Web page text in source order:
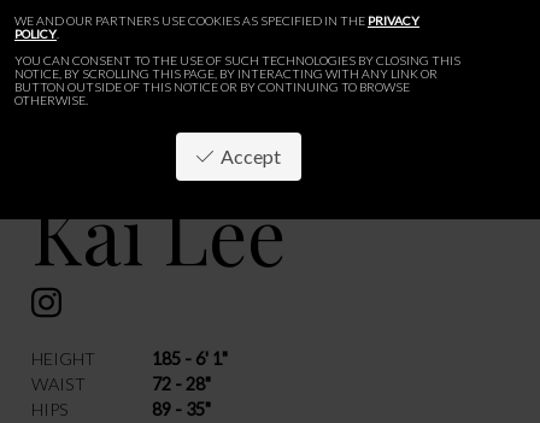
WE AND OUR PARTNERS USE COOKIES AS SPECIFIED IN THE PRIVACY
POLICY
YOU CAN CONSENT TO THE USE OF SUCH TECHNOLOGIES BY CLOSING THIS
NOTICE, BY SCROLLING THIS PAGE, BY INTERACTING WITH ANY LINK OR
BUTTON OUTSIDE OF THIS NOTICE OR BY CONTINUING TO BROWSE
OTHERWISE.
Accept
Kai Lee
HEIGHT
185 - 6' 1"
WAIST
72 - 28"
HIPS
89 - 35"